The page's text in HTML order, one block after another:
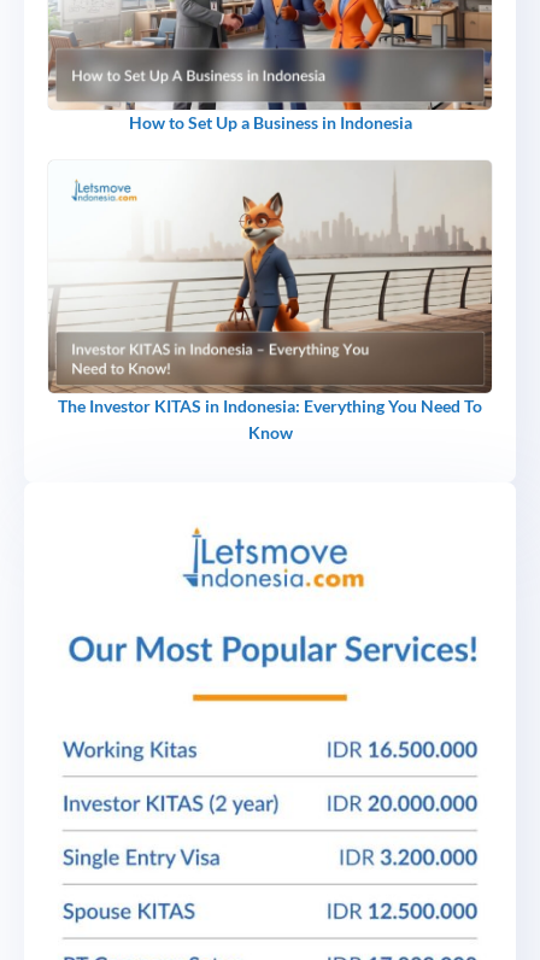
How to Set Up a Business in Indonesia
The Investor KITAS in Indonesia: Everything You Need To
Know